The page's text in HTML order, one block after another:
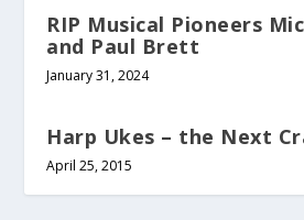
RIP Musical Pioneers
and Paul Brett
January 31, 2024
Harp Ukes – the Next
April 25, 2015